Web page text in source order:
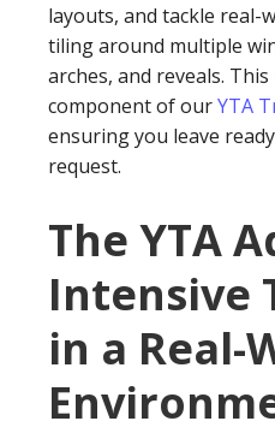
layouts, and tackle real-
tiling around multiple
arches, and reveals.
component of ourYTA
ensuring you leave
request.
The YTA
Intensive
in a Real-